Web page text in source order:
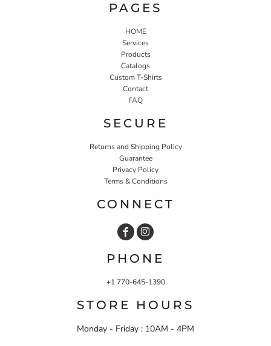
PAGES
HOME
Services
Products
Catalogs
Custom T-Shirts
Contact
FAQ
SECURE
Returns and Shipping Policy
Guarantee
Privacy Policy
Terms & Conditions
CONNECT
PHONE
+1 770-645-1390
STORE HOURS
Monday - Friday : 10AM - 4PM